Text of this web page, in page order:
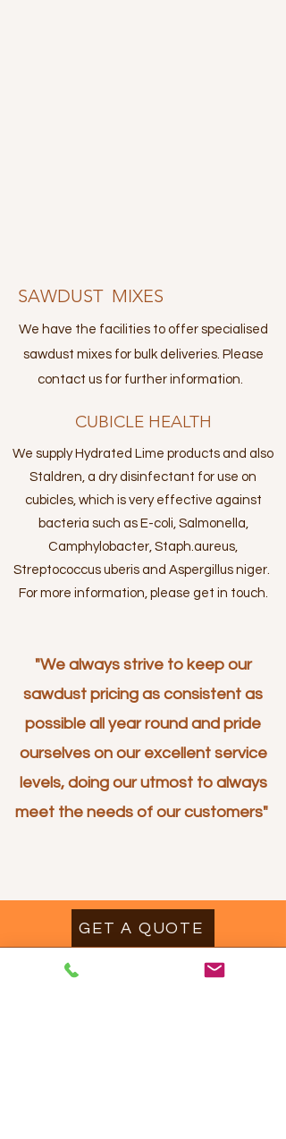
SAWDUST MIXES
We have the facilities to offer specialised
sawdust mixes for bulk deliveries. Please
contact us for further information.
CUBICLE HEALTH
We supply Hydrated Lime products and also
Staldren, a dry disinfectant for use on
cubicles, which is very effective against
bacteria such as E-coli, Salmonella,
Camphylobacter, Staph.aureus,
Streptococcus uberis and Aspergillus niger.
For more information, please get in touch.
"We always strive to keep our
sawdust pricing as consistent as
possible all year round and pride
ourselves on our excellent service
levels, doing our utmost to always
meet the needs of our customers"
GET A QUOTE